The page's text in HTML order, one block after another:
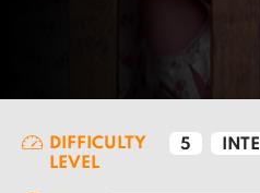
DIFFICULTY
LEVEL
5